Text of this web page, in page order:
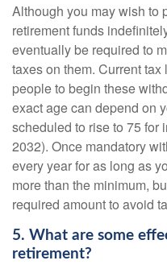
Although you may wish to
retirement funds
eventually be required to
taxes on them. Current
people to begin these
exact age can depend on
scheduled to rise to 75 for
2032). Once mandatory
every year for as long as
more than the minimum,
required amount to avoid
5. What are some
retirement?